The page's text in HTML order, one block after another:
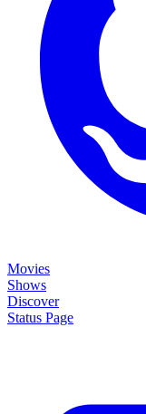
Movies
Shows
Discover
Status Page